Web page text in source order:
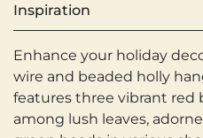
Inspiration
Enhance your holiday
wire and beaded holly
features three vibrant red
among lush leaves,